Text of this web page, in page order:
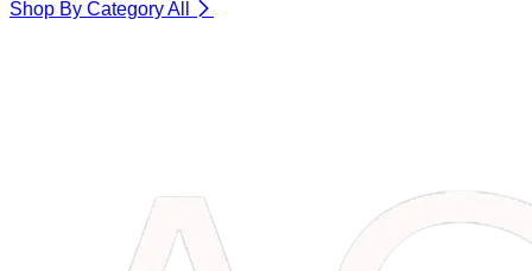
Shop By CategoryAll